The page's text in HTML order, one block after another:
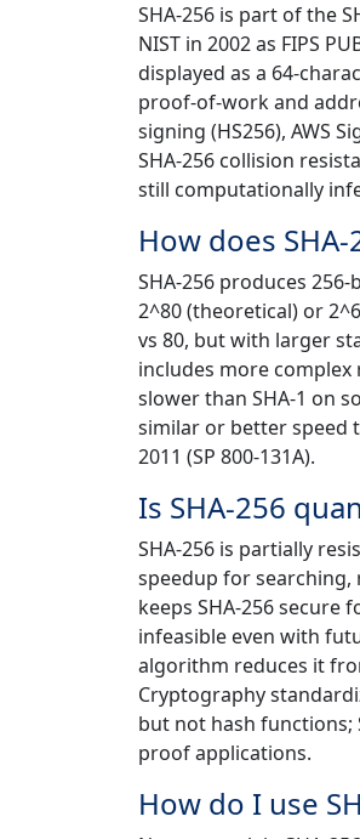
SHA-256 is part of the
NIST in 2002 as FIPS
displayed as a 64-
proof-of-work and
signing (HS256), AWS
SHA-256 collision
still computationally
How does
SHA-256 produces
2^80 (theoretical) or
vs 80, but with larger
includes more
slower than SHA-1 on
similar or better speed
2011 (SP 800-131A).
Is SHA-256
SHA-256 is partially
speedup for
keeps SHA-256
infeasible even with
algorithm reduces it
Cryptography
but not hash functions;
proof applications.
How do I use